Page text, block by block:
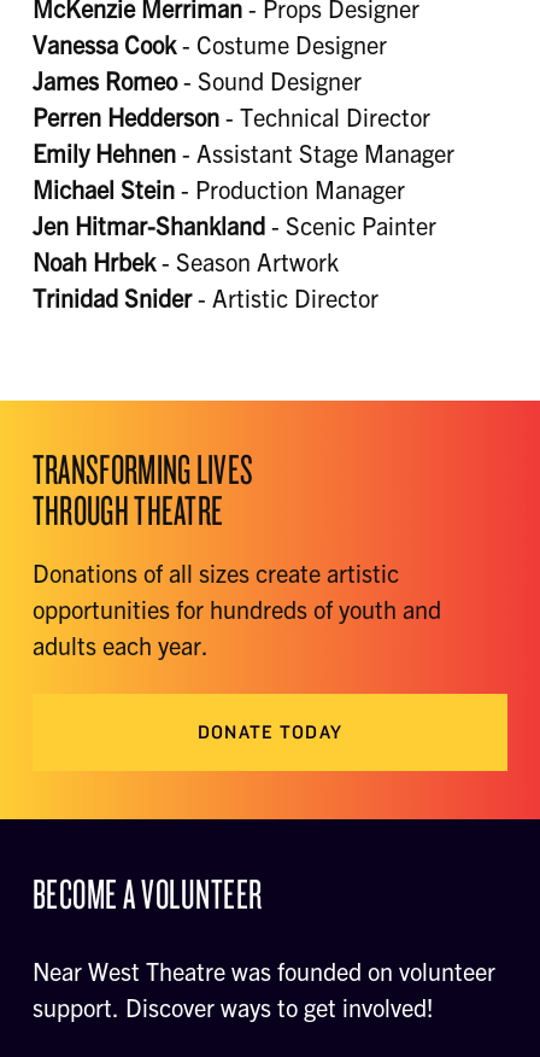
McKenzie Merriman- Props Designer
Vanessa Cook- Costume Designer
James Romeo- Sound Designer
Perren Hedderson- Technical Director
Emily Hehnen- Assistant Stage Manager
Michael Stein- Production Manager
Jen Hitmar-Shankland- Scenic Painter
Noah Hrbek- Season Artwork
Trinidad Snider- Artistic Director
TRANSFORMING LIVES
THROUGH THEATRE
Donations of all sizes create artistic
opportunities for hundreds of youth and
adults each year.
DONATE TODAY
BECOME A VOLUNTEER
Near West Theatre was founded on volunteer
support. Discover ways to get involved!